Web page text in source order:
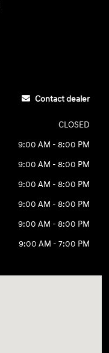
Contact dealer
CLOSED
9:00 AM - 8:00 PM
9:00 AM - 8:00 PM
9:00 AM - 8:00 PM
9:00 AM - 8:00 PM
9:00 AM - 8:00 PM
9:00 AM - 7:00 PM